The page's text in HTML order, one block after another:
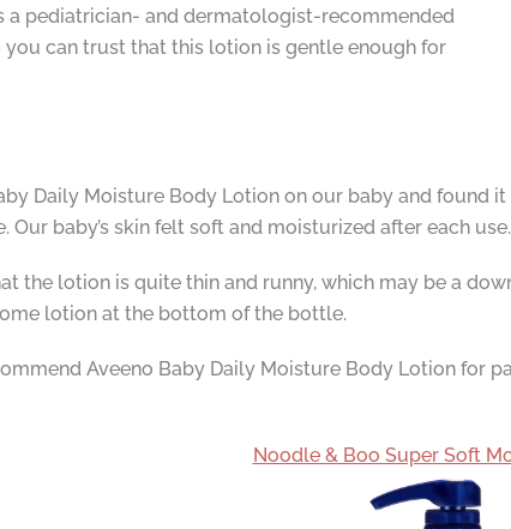
a pediatrician- and dermatologist-recommended
you can trust that this lotion is gentle enough for
Daily Moisture Body Lotion on our baby and found
Our baby’s skin felt soft and moisturized after each use.
the lotion is quite thin and runny, which may be a
lotion at the bottom of the bottle.
Aveeno Baby Daily Moisture Body Lotion for
Noodle & Boo Super Soft